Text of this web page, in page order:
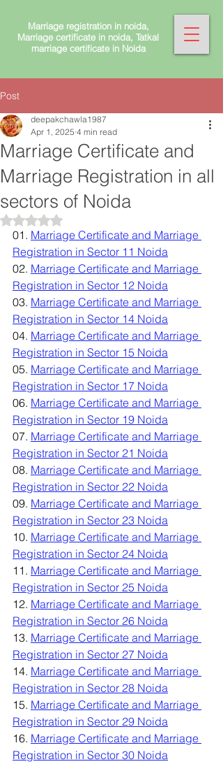
Marriage registration in noida,
Marriage certificate in noida, Tatkal
marriage certificate in Noida
Post
Marriage Certificate and
Marriage Registration in all
sectors of Noida
deepakchawla1987
Apr 1, 2025 4 min read
Rated NaN out of 5 stars.
01. Marriage Certificate and Marriage
Registration in Sector 11 Noida
02. Marriage Certificate and Marriage
Registration in Sector 12 Noida
03. Marriage Certificate and Marriage
Registration in Sector 14 Noida
04. Marriage Certificate and Marriage
Registration in Sector 15 Noida
05. Marriage Certificate and Marriage
Registration in Sector 17 Noida
06. Marriage Certificate and Marriage
Registration in Sector 19 Noida
07. Marriage Certificate and Marriage
Registration in Sector 21 Noida
08. Marriage Certificate and Marriage
Registration in Sector 22 Noida
09. Marriage Certificate and Marriage
Registration in Sector 23 Noida
10. Marriage Certificate and Marriage
Registration in Sector 24 Noida
11. Marriage Certificate and Marriage
Registration in Sector 25 Noida
12. Marriage Certificate and Marriage
Registration in Sector 26 Noida
13. Marriage Certificate and Marriage
Registration in Sector 27 Noida
14. Marriage Certificate and Marriage
Registration in Sector 28 Noida
15. Marriage Certificate and Marriage
Registration in Sector 29 Noida
16. Marriage Certificate and Marriage
Registration in Sector 30 Noida